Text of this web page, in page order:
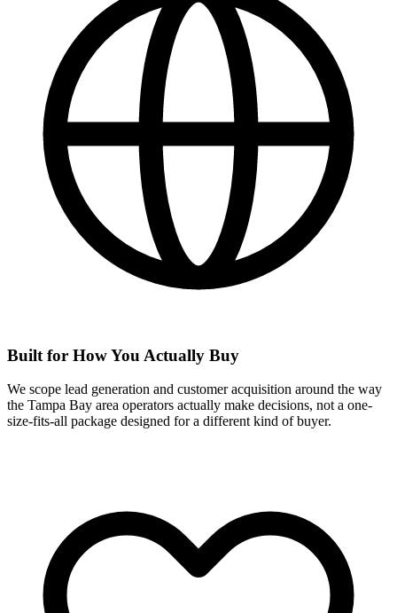
Built for How You Actually Buy
We scope lead generation and customer acquisition around the way
the Tampa Bay area operators actually make decisions, not a one-
size-fits-all package designed for a different kind of buyer.